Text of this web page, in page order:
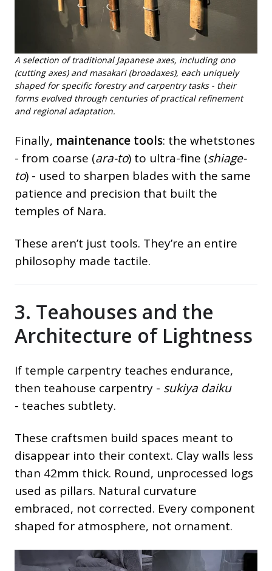
A selection of traditional Japanese axes, including ono
(cutting axes) and masakari (broadaxes), each uniquely
shaped for specific forestry and carpentry tasks - their
forms evolved through centuries of practical refinement
and regional adaptation.
Finally, maintenance tools: the whetstones
- from coarse (ara-to) to ultra-fine (shiage-
to) - used to sharpen blades with the same
patience and precision that built the
temples of Nara.
These aren’t just tools. They’re an entire
philosophy made tactile.
3. Teahouses and the
Architecture of Lightness
If temple carpentry teaches endurance,
then teahouse carpentry - sukiya daiku
- teaches subtlety.
These craftsmen build spaces meant to
disappear into their context. Clay walls less
than 42mm thick. Round, unprocessed logs
used as pillars. Natural curvature
embraced, not corrected. Every component
shaped for atmosphere, not ornament.